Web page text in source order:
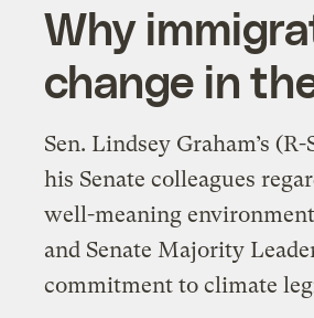
Why
change in
Sen. Lindsey Graham’s
his Senate colleagues
well-meaning
and Senate Majority
commitment to climate